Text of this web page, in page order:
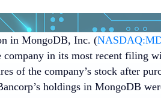
in MongoDB, Inc. (
company in its most recent filing
of the company’s stock after
holdings in MongoDB